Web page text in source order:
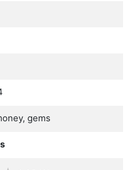
gems